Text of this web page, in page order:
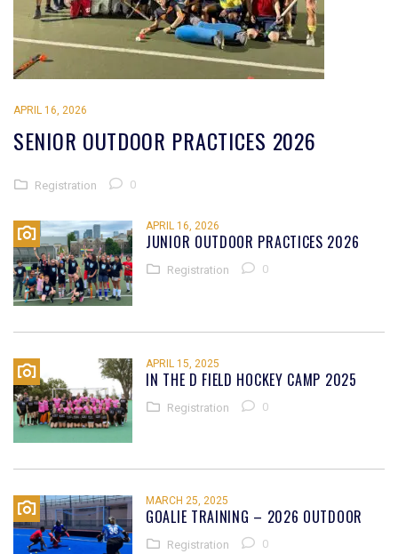
APRIL 16, 2026
SENIOR OUTDOOR PRACTICES 2026
Registration 0
APRIL 16, 2026
JUNIOR OUTDOOR PRACTICES 2026
Registration 0
APRIL 15, 2025
IN THE D FIELD HOCKEY CAMP 2025
Registration 0
MARCH 25, 2025
GOALIE TRAINING – 2026 OUTDOOR
Registration 0